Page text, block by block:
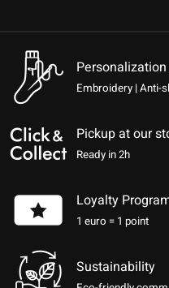
Embroidery | Anti-
Pickup at our
Ready in 2h
Loyalty
1 euro = 1 point
Sustainability